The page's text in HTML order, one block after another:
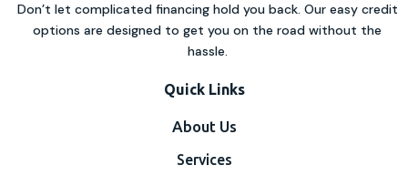
Don’t let complicated financing hold you back. Our easy credit
options are designed to get you on the road without the
hassle.
Quick Links
About Us
Services